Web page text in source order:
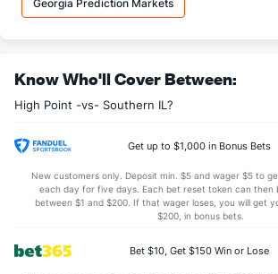
12.8 (227) AST
1.1 (131) AST/TO
(8) STL
(45) BLK
Georgia Prediction Markets
Know Who'll Cover Between:
High Point -vs- Southern IL?
Get up to $1,000 in Bonus Bets
New customers only. Deposit min. $5 and wager $5 to
each day for five days. Each bet reset token can then
between $1 and $200. If that wager loses, you will get
$200, in bonus bets.
Bet $10, Get $150 Win or Lose